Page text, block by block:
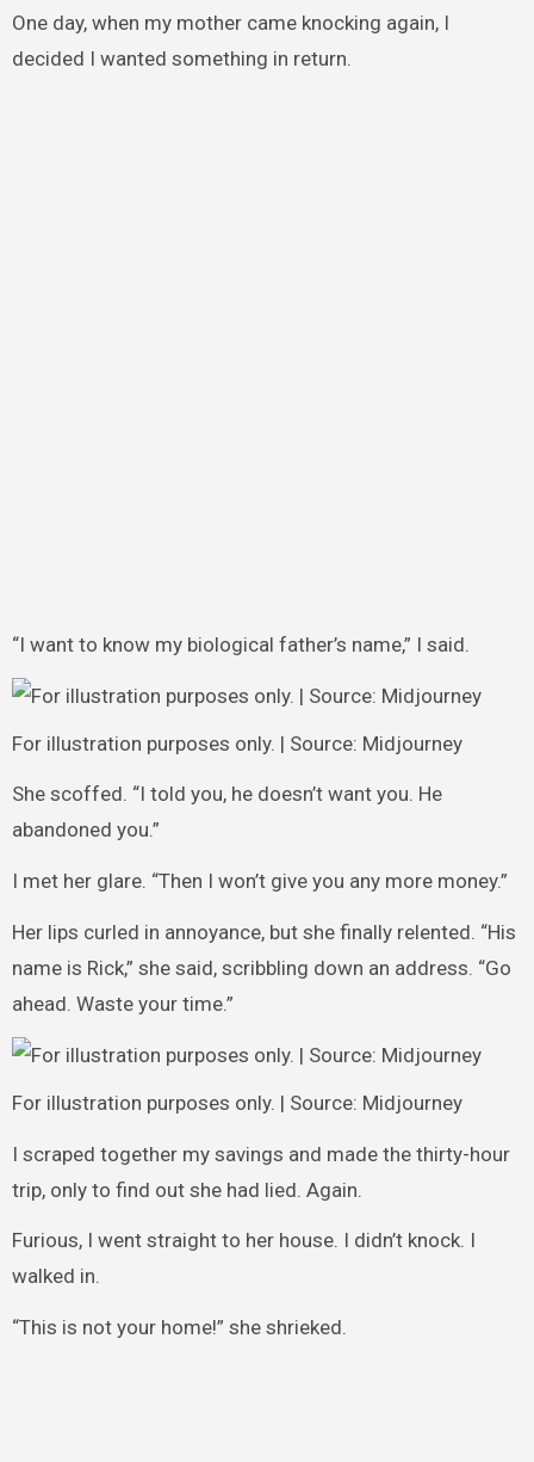
One day, when my mother came knocking again, I
decided I wanted something in return.
“I want to know my biological father’s name,” I said.
For illustration purposes only. | Source: Midjourney
She scoffed. “I told you, he doesn’t want you. He
abandoned you.”
I met her glare. “Then I won’t give you any more money.”
Her lips curled in annoyance, but she finally relented. “His
name is Rick,” she said, scribbling down an address. “Go
ahead. Waste your time.”
For illustration purposes only. | Source: Midjourney
I scraped together my savings and made the thirty-hour
trip, only to find out she had lied. Again.
Furious, I went straight to her house. I didn’t knock. I
walked in.
“This is not your home!” she shrieked.